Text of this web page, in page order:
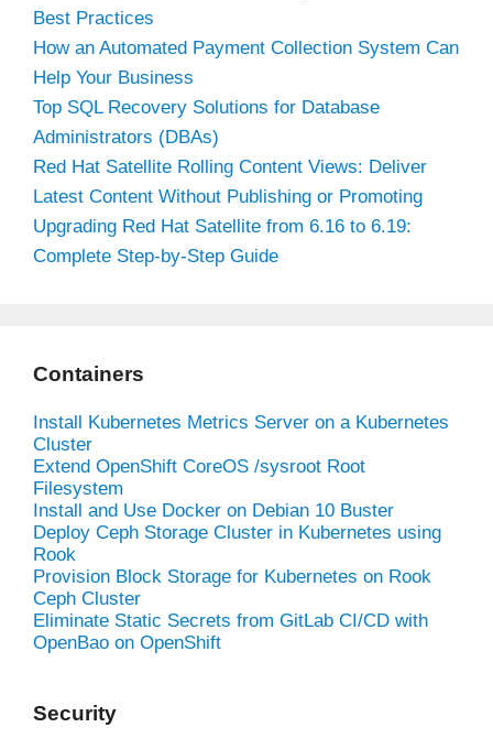
Best Practices
How an Automated Payment Collection System Can
Help Your Business
Top SQL Recovery Solutions for Database
Administrators (DBAs)
Red Hat Satellite Rolling Content Views: Deliver
Latest Content Without Publishing or Promoting
Upgrading Red Hat Satellite from 6.16 to 6.19:
Complete Step-by-Step Guide
Containers
Install Kubernetes Metrics Server on a Kubernetes
Cluster
Extend OpenShift CoreOS /sysroot Root
Filesystem
Install and Use Docker on Debian 10 Buster
Deploy Ceph Storage Cluster in Kubernetes using
Rook
Provision Block Storage for Kubernetes on Rook
Ceph Cluster
Eliminate Static Secrets from GitLab CI/CD with
OpenBao on OpenShift
Security